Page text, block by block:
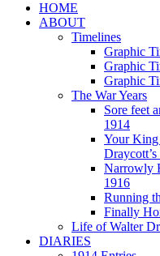
HOME
ABOUT
Timelines
Graphic
Graphic
Graphic
The War Years
Sore feet
1914
Your King
Narrowly
1916
Running
Finally
Life of Walter
DIARIES